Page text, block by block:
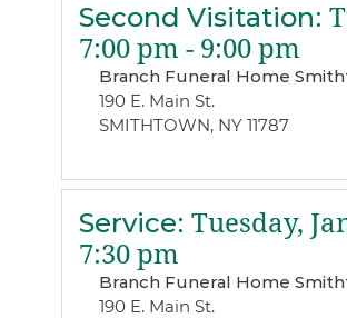
Second Visitation:
7:00 pm - 9:00 pm
Branch Funeral Home
190 E. Main St.
SMITHTOWN, NY 11787
Service: Tuesday,
7:30 pm
Branch Funeral Home
190 E. Main St.